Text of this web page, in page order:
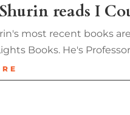
reads I
most recent books
Books. He's